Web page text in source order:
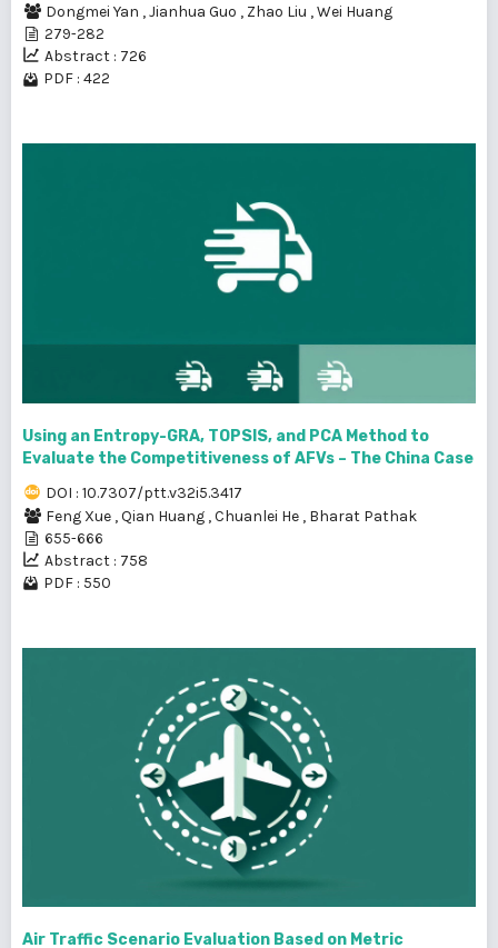
Dongmei Yan ,Jianhua Guo , Zhao Liu ,Wei Huang
279-282
Abstract : 726
PDF : 422
Using an Entropy-GRA, TOPSIS, and PCA Method to
Evaluate the Competitiveness of AFVs – The China Case
DOI : 10.7307/ptt.v32i5.3417
Feng Xue ,Qian Huang ,Chuanlei He , Bharat Pathak
655-666
Abstract : 758
PDF : 550
Air Traffic Scenario Evaluation Based on Metric